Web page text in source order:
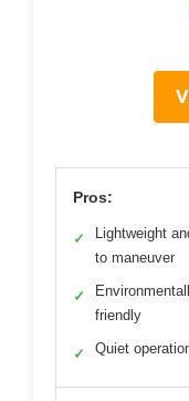
Pros:
✓
Lightweight
to maneuver
✓
friendly
✓ Quiet